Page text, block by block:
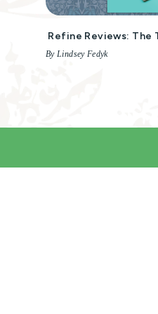
Refine Reviews: The
By Lindsey Fedyk